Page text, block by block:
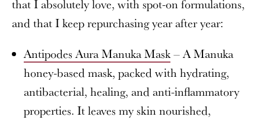
that I absolutely love, with spot-on formulations,
and that I keep repurchasing year after year:
Antipodes Aura Manuka Mask– A Manuka
honey-based mask, packed with hydrating,
antibacterial, healing, and anti-inflammatory
properties. It leaves my skin nourished,